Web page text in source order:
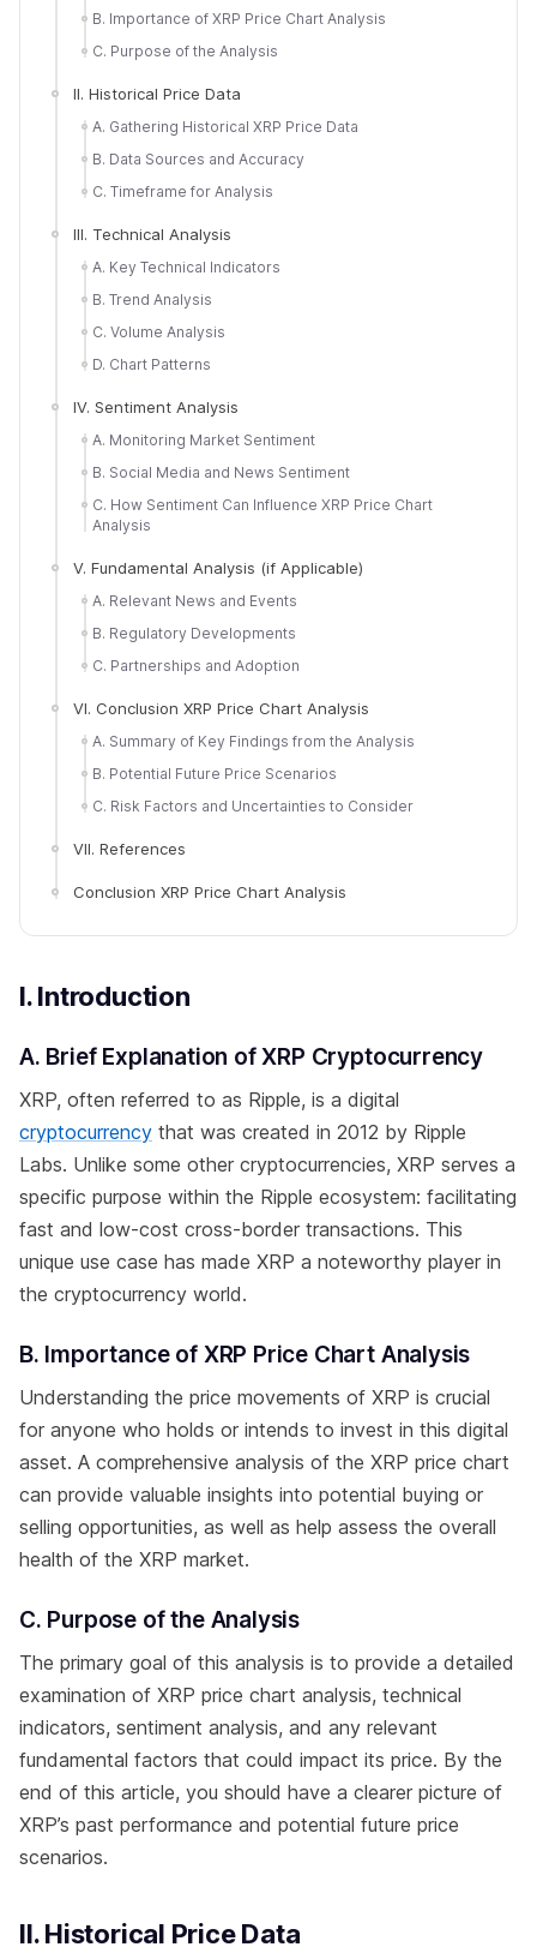
B. Importance of XRP Price Chart Analysis
C. Purpose of the Analysis
II. Historical Price Data
A. Gathering Historical XRP Price Data
B. Data Sources and Accuracy
C. Timeframe for Analysis
III. Technical Analysis
A. Key Technical Indicators
B. Trend Analysis
C. Volume Analysis
D. Chart Patterns
IV. Sentiment Analysis
A. Monitoring Market Sentiment
B. Social Media and News Sentiment
C. How Sentiment Can Influence XRP Price Chart
Analysis
V. Fundamental Analysis (if Applicable)
A. Relevant News and Events
B. Regulatory Developments
C. Partnerships and Adoption
VI. Conclusion XRP Price Chart Analysis
A. Summary of Key Findings from the Analysis
B. Potential Future Price Scenarios
C. Risk Factors and Uncertainties to Consider
VII. References
Conclusion XRP Price Chart Analysis
I. Introduction
A. Brief Explanation of XRP Cryptocurrency
XRP, often referred to as Ripple, is a digital
cryptocurrency that was created in 2012 by Ripple
Labs. Unlike some other cryptocurrencies, XRP serves a
specific purpose within the Ripple ecosystem: facilitating
fast and low-cost cross-border transactions. This
unique use case has made XRP a noteworthy player in
the cryptocurrency world.
B. Importance of XRP Price Chart Analysis
Understanding the price movements of XRP is crucial
for anyone who holds or intends to invest in this digital
asset. A comprehensive analysis of the XRP price chart
can provide valuable insights into potential buying or
selling opportunities, as well as help assess the overall
health of the XRP market.
C. Purpose of the Analysis
The primary goal of this analysis is to provide a detailed
examination of XRP price chart analysis, technical
indicators, sentiment analysis, and any relevant
fundamental factors that could impact its price. By the
end of this article, you should have a clearer picture of
XRP’s past performance and potential future price
scenarios.
II. Historical Price Data